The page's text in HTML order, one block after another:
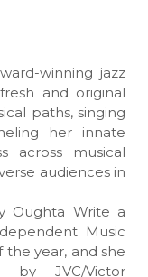
winning jazz
and original
paths, singing
her innate
across musical
audiences in
Oughta Write a
Music
year, and she
JVC/Victor